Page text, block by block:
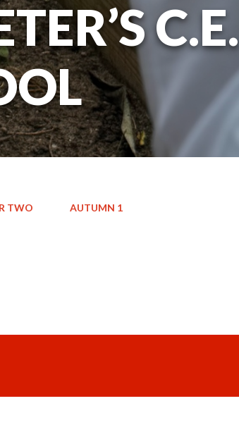
C.E.
TWO AUTUMN 1